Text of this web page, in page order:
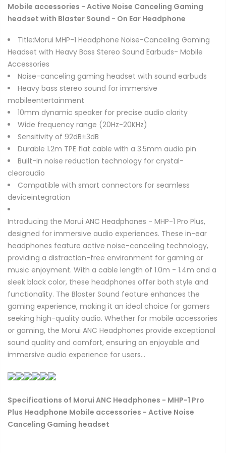
Mobile accessories - Active Noise Canceling Gaming
headset with Blaster Sound - On Ear Headphone
Title:Morui MHP-1 Headphone Noise-Canceling Gaming
Headset with Heavy Bass Stereo Sound Earbuds- Mobile
Accessories
Noise-canceling gaming headset with sound earbuds
Heavy bass stereo sound for immersive
mobileentertainment
10mm dynamic speaker for precise audio clarity
Wide frequency range (20Hz-20KHz)
Sensitivity of 92dB±3dB
Durable 1.2m TPE flat cable with a 3.5mm audio pin
Built-in noise reduction technology for crystal-
clearaudio
Compatible with smart connectors for seamless
deviceintegration
Introducing the Morui ANC Headphones - MHP-1 Pro Plus,
designed for immersive audio experiences. These in-ear
headphones feature active noise-canceling technology,
providing a distraction-free environment for gaming or
music enjoyment. With a cable length of 1.0m - 1.4m and a
sleek black color, these headphones offer both style and
functionality. The Blaster Sound feature enhances the
gaming experience, making it an ideal choice for gamers
seeking high-quality audio. Whether for mobile accessories
or gaming, the Morui ANC Headphones provide exceptional
sound quality and comfort, ensuring an enjoyable and
immersive audio experience for users...
Specifications of Morui ANC Headphones - MHP-1 Pro
Plus Headphone Mobile accessories - Active Noise
Canceling Gaming headset